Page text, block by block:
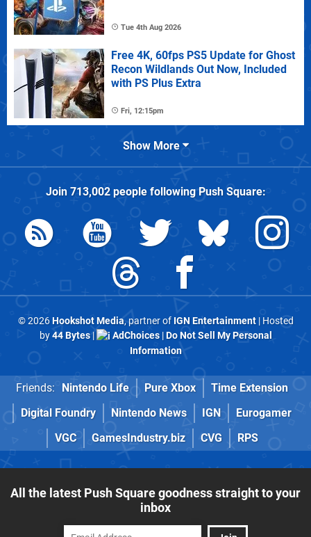
Tue 4th Aug 2026
Free 4K, 60fps PS5 Update for Ghost
Recon Wildlands Out Now, Included
with PS Plus Extra
Fri, 12:15pm
Show More
Join 713,002people followingPush Square:
© 2026Hookshot Media, partner of IGN Entertainment| Hosted
by44 Bytes| AdChoices|Do Not Sell My Personal
Information
Friends: Nintendo Life Pure Xbox
Time Extension
Digital Foundry
Nintendo News IGN
Eurogamer
VGC
GamesIndustry.biz CVG RPS
All the latest Push Square goodness straight to your
inbox